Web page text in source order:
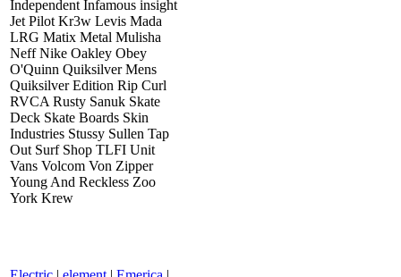
Independent Infamous insight
Jet Pilot Kr3w Levis Mada
LRG Matix Metal Mulisha
Neff Nike Oakley Obey
O'Quinn Quiksilver Mens
Quiksilver Edition Rip Curl
RVCA Rusty Sanuk Skate
Deck Skate Boards Skin
Industries Stussy Sullen Tap
Out Surf Shop TLFI Unit
Vans Volcom Von Zipper
Young And Reckless Zoo
York Krew